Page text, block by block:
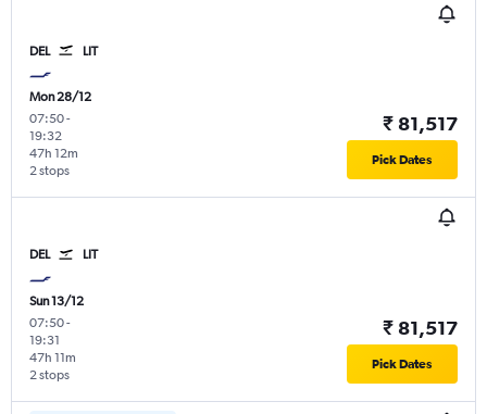
DEL LIT
Mon 28/12
07:50-
19:32
2 stops
47h 12m
₹ 81,517
Pick Dates
DEL LIT
Sun 13/12
07:50-
19:31
2 stops
47h 11m
₹ 81,517
Pick Dates